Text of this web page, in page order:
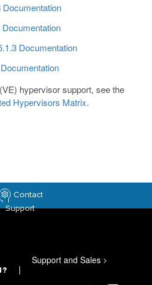
Documentation
hypervisor support, see the
Hypervisors Matrix.
Contact
Support
Support and Sales >